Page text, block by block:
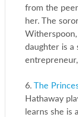
from the
her. The
daughter is a
6.The
Hathaway
learns she is